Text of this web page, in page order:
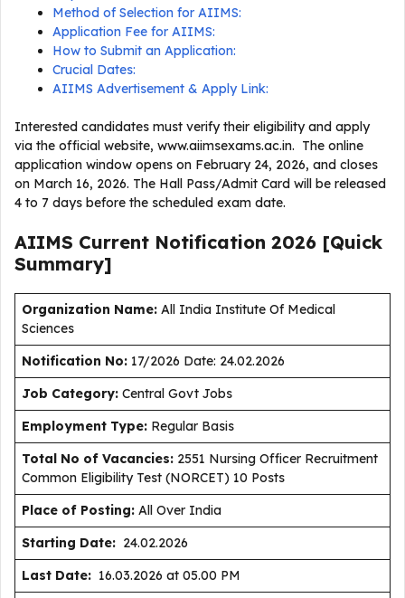
Method of Selection for AIIMS:
Application Fee for AIIMS:
How to Submit an Application:
Crucial Dates:
AIIMS Advertisement & Apply Link:
Interested candidates must verify their eligibility and apply
via the official website, www.aiimsexams.ac.in. The online
application window opens on February 24, 2026, and closes
on March 16, 2026. The Hall Pass/Admit Card will be released
4 to 7 days before the scheduled exam date.
AIIMS Current Notification 2026 [Quick
Summary]
Organization Name: All India Institute Of Medical
Sciences
Notification No: 17/2026 Date: 24.02.2026
Job Category: Central Govt Jobs
Employment Type: Regular Basis
Total No of Vacancies: 2551 Nursing Officer Recruitment
Common Eligibility Test (NORCET) 10 Posts
Place of Posting: All Over India
Starting Date: 24.02.2026
Last Date: 16.03.2026 at 05.00 PM